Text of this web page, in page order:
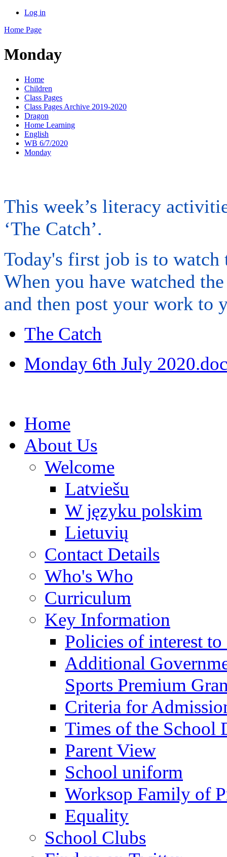
Log in
Home Page
Monday
Home
Children
Class Pages
Class Pages Archive 2019-2020
Dragon
Home Learning
English
WB 6/7/2020
Monday
This week’s literacy
‘The Catch’.
Today's first job is to
When you have watched
and then post your work
The Catch
Monday 6th July
Home
About Us
Welcome
Latviešu
W języku polskim
Lietuvių
Contact Details
Who's Who
Curriculum
Key Information
Policies of interest to
Additional
Sports Premium
Criteria for
Times of the School
Parent View
School uniform
Worksop Family of
Equality
School Clubs